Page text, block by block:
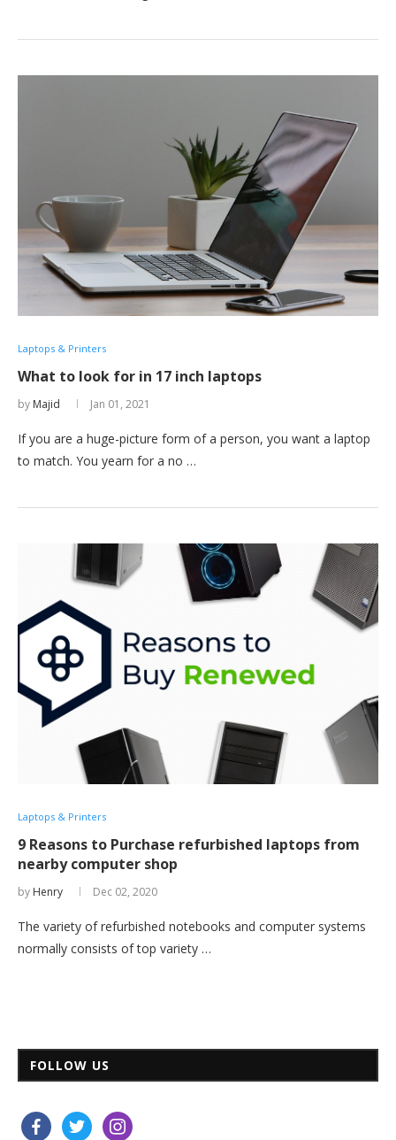
Laptops & Printers
What to look for in 17 inch laptops
by Majid Jan 01, 2021
If you are a huge-picture form of a person, you want a laptop
to match. You yearn for a no …
Laptops & Printers
9 Reasons to Purchase refurbished laptops from
nearby computer shop
by Henry Dec 02, 2020
The variety of refurbished notebooks and computer systems
normally consists of top variety …
FOLLOW US
facebooktwitter instagram